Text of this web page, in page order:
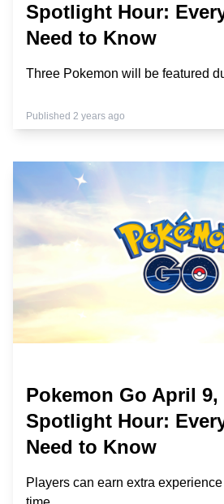
Spotlight Hour:
Need to Know
Three Pokemon will be featured
Published 2 years ago
Pokemon Go April 9,
Spotlight Hour:
Need to Know
Players can earn extra